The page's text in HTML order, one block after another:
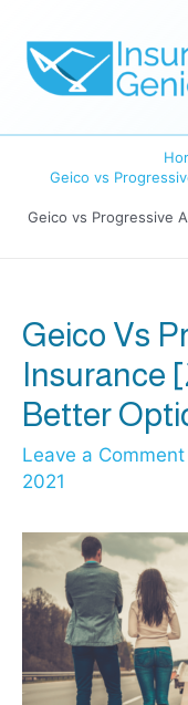
content
Geico vs
Geico vs Progressive
Geico Vs
Insurance
Better
Leave a Comment
2021